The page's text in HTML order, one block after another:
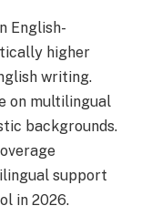
English-
higher
writing.
on multilingual
backgrounds.
support
in 2026.